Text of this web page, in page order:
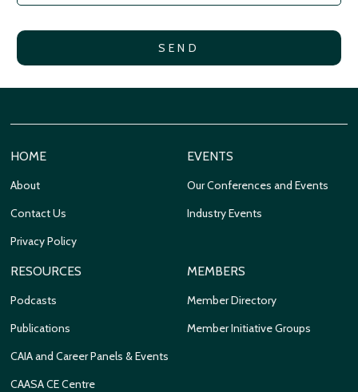
HOME
About
Contact Us
Privacy Policy
EVENTS
Our Conferences and Events
Industry Events
RESOURCES
Podcasts
Publications
CAIA and Career Panels & Events
CAASA CE Centre
MEMBERS
Member Directory
Member Initiative Groups